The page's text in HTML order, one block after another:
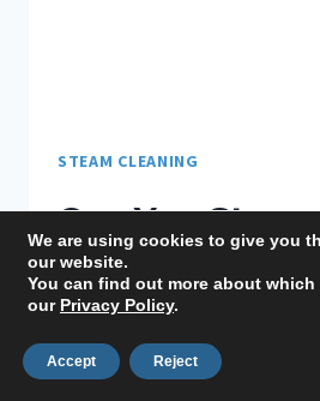
STEAM CLEANING
Can You
Linoleum
to Avoid
ByLauren June 29, 2022
We are using cookies to give you
our website.
You can find out more about
our Privacy Policy.
Accept Reject